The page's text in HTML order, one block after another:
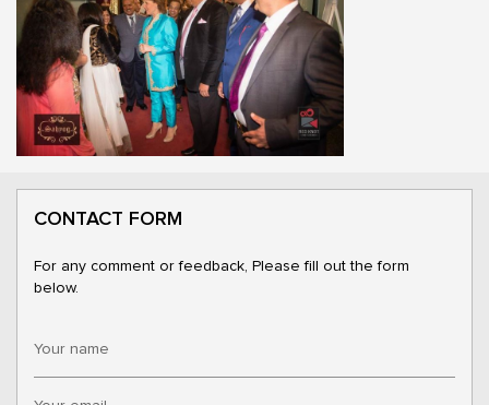
CONTACT FORM
For any comment or feedback, Please fill out the form
below.